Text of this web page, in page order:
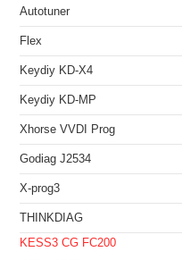
Autotuner
Flex
Keydiy KD-X4
Keydiy KD-MP
Xhorse VVDI Prog
Godiag J2534
X-prog3
THINKDIAG
KESS3 CG FC200